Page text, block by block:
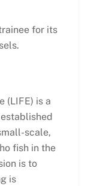
for its
(LIFE) is a
scale,
fish in the
is to
is